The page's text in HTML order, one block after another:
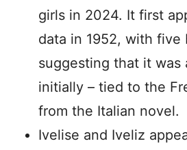
girls in 2024. It first
data in 1952, with five
suggesting that it was
initially – tied to the
from the Italian novel.
Ivelise and Iveliz